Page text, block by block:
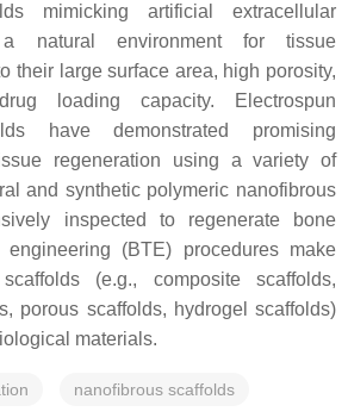
mimicking artificial extracellular
natural environment for tissue
their large surface area, high porosity,
loading capacity. Electrospun
have demonstrated promising
regeneration using a variety of
and synthetic polymeric nanofibrous
inspected to regenerate bone
(BTE) procedures make
(e.g., composite scaffolds,
porous scaffolds, hydrogel scaffolds)
materials.
nanofibrous scaffolds